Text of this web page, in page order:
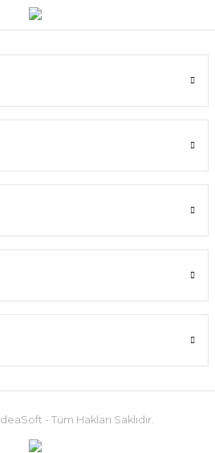
- Tüm Hakları Saklıdır.